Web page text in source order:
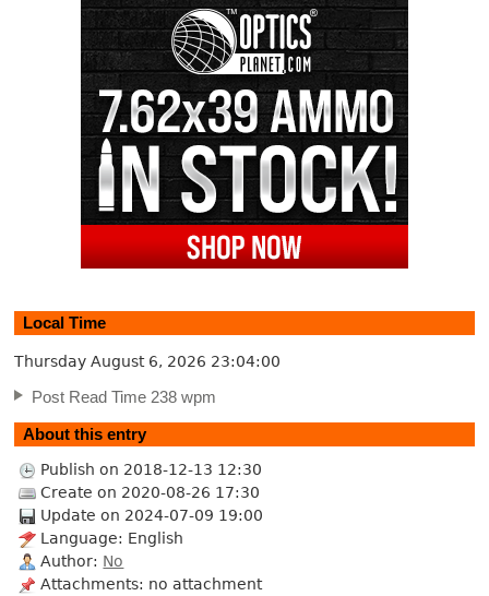
Local Time
Thursday August 6, 2026 23:04:00
Post Read Time 238 wpm
About this entry
Publish on 2018-12-13 12:30
Create on 2020-08-26 17:30
Update on 2024-07-09 19:00
Language: English
Author: No
Attachments: no attachment